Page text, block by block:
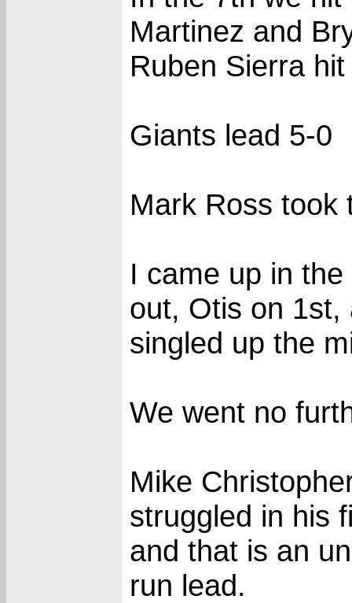
Martinez and
Ruben Sierra
Giants lead 5-0
Mark Ross took
I came up in
out, Otis on 1st,
singled up the
We went no
Mike
struggled in his
and that is an
run lead.